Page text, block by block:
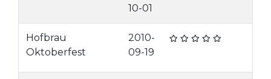
10-01
Hofbrau
Oktoberfest
2010-
09-19